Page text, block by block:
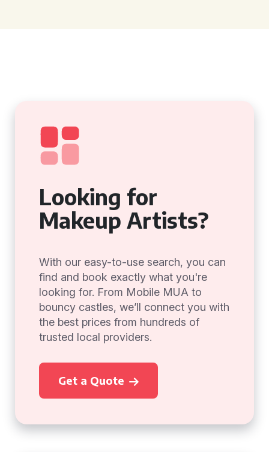
Looking for
Makeup Artists?
With our easy-to-use search, you can
find and book exactly what you're
looking for. From Mobile MUA to
bouncy castles, we’ll connect you with
the best prices from hundreds of
trusted local providers.
Get a Quote